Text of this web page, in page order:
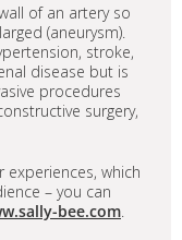
of an artery so
(aneurysm).
stroke,
disease but is
procedures
surgery,
which
– you can
bee.com